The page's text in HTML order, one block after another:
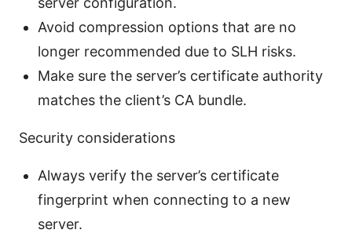
Avoid compression options that are no
longer recommended due to SLH risks.
Make sure the server’s certificate authority
matches the client’s CA bundle.
Security considerations
Always verify the server’s certificate
fingerprint when connecting to a new
server.